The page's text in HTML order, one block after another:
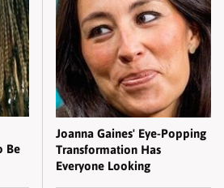
Be
Joanna Gaines' Eye-Popping
Transformation Has
Everyone Looking